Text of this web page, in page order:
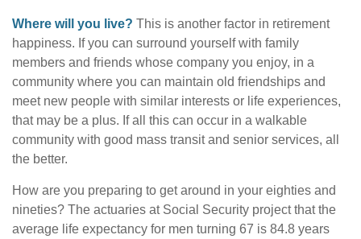
Where will you live? This is another factor in retirement
happiness. If you can surround yourself with family
members and friends whose company you enjoy, in a
community where you can maintain old friendships and
meet new people with similar interests or life experiences,
that may be a plus. If all this can occur in a walkable
community with good mass transit and senior services, all
the better.
How are you preparing to get around in your eighties and
nineties? The actuaries at Social Security project that the
average life expectancy for men turning 67 is 84.8 years